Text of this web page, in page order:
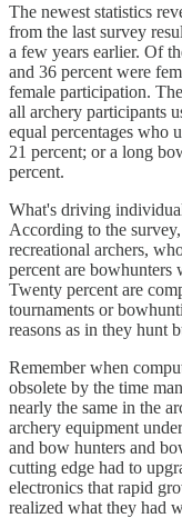
The newest statistics
from the last survey
a few years earlier. Of
and 36 percent were
female participation.
all archery participants
equal percentages who
21 percent; or a long
percent.
What's driving
According to the
recreational archers,
percent are
Twenty percent are
tournaments or
reasons as in they hunt
Remember when
obsolete by the time
nearly the same in the
archery equipment
and bow hunters and
cutting edge had to
electronics that rapid
realized what they had